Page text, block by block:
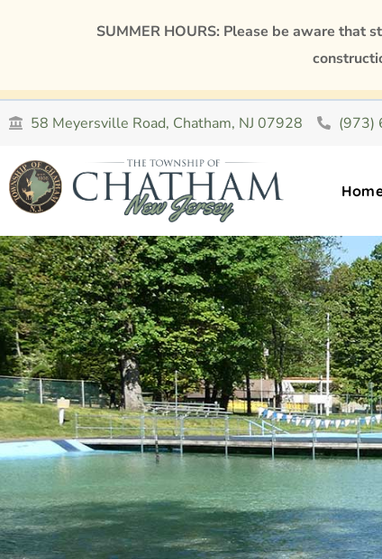
58 Meyersville Road, Chatham, NJ 07928 (973)
SUMMER HOURS: Please be aware